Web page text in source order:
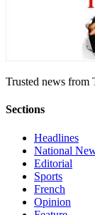
Trusted news from
Sections
Headlines
National
Editorial
Sports
French
Opinion